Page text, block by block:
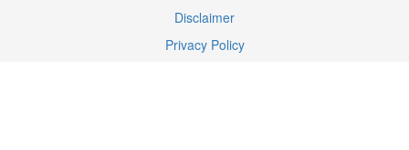
Disclaimer
Privacy Policy